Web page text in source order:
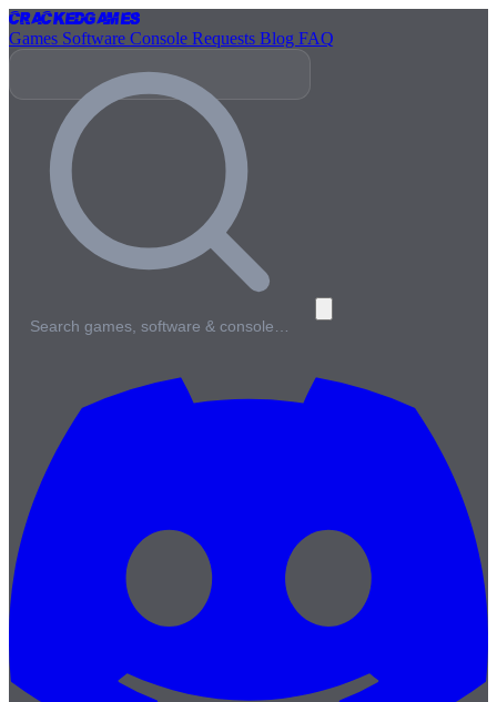
CrackedGames
Games Software Console Requests Blog FAQ
Search games, software & console…